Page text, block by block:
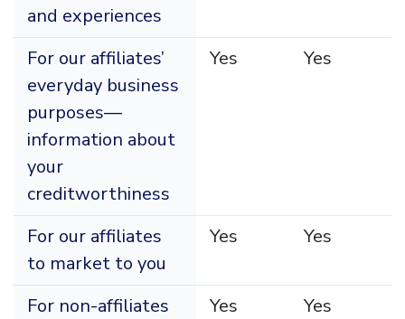
and experiences
For our affiliates’
everyday business
purposes—
information about
your
creditworthiness
Yes Yes
For our affiliates
to market to you
Yes Yes
For non-affiliates
Yes Yes